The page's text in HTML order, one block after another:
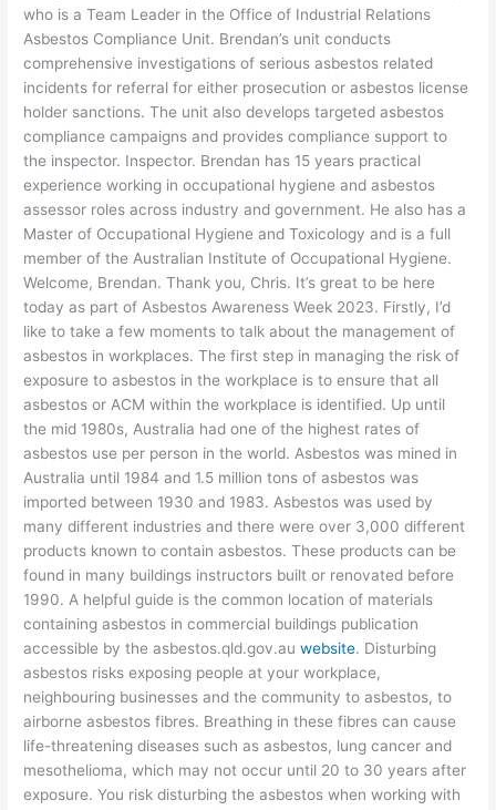
who is a Team Leader in the Office of Industrial Relations
Asbestos Compliance Unit. Brendan’s unit conducts
comprehensive investigations of serious asbestos related
incidents for referral for either prosecution or asbestos license
holder sanctions. The unit also develops targeted asbestos
compliance campaigns and provides compliance support to
the inspector. Inspector. Brendan has 15 years practical
experience working in occupational hygiene and asbestos
assessor roles across industry and government. He also has a
Master of Occupational Hygiene and Toxicology and is a full
member of the Australian Institute of Occupational Hygiene.
Welcome, Brendan. Thank you, Chris. It’s great to be here
today as part of Asbestos Awareness Week 2023. Firstly, I’d
like to take a few moments to talk about the management of
asbestos in workplaces. The first step in managing the risk of
exposure to asbestos in the workplace is to ensure that all
asbestos or ACM within the workplace is identified. Up until
the mid 1980s, Australia had one of the highest rates of
asbestos use per person in the world. Asbestos was mined in
Australia until 1984 and 1.5 million tons of asbestos was
imported between 1930 and 1983. Asbestos was used by
many different industries and there were over 3,000 different
products known to contain asbestos. These products can be
found in many buildings instructors built or renovated before
1990. A helpful guide is the common location of materials
containing asbestos in commercial buildings publication
accessible by the asbestos.qld.gov.auwebsite. Disturbing
asbestos risks exposing people at your workplace,
neighbouring businesses and the community to asbestos, to
airborne asbestos fibres. Breathing in these fibres can cause
life-threatening diseases such as asbestos, lung cancer and
mesothelioma, which may not occur until 20 to 30 years after
exposure. You risk disturbing the asbestos when working with